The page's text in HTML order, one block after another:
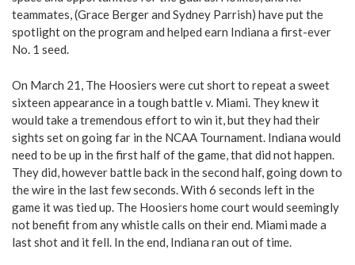
teammates, (Grace Berger and Sydney Parrish) have put the
spotlight on the program and helped earn Indiana a first-ever
No. 1 seed.
On March 21, The Hoosiers were cut short to repeat a sweet
sixteen appearance in a tough battle v. Miami. They knew it
would take a tremendous effort to win it, but they had their
sights set on going far in the NCAA Tournament. Indiana would
need to be up in the first half of the game, that did not happen.
They did, however battle back in the second half, going down to
the wire in the last few seconds. With 6 seconds left in the
game it was tied up. The Hoosiers home court would seemingly
not benefit from any whistle calls on their end. Miami made a
last shot and it fell. In the end, Indiana ran out of time.